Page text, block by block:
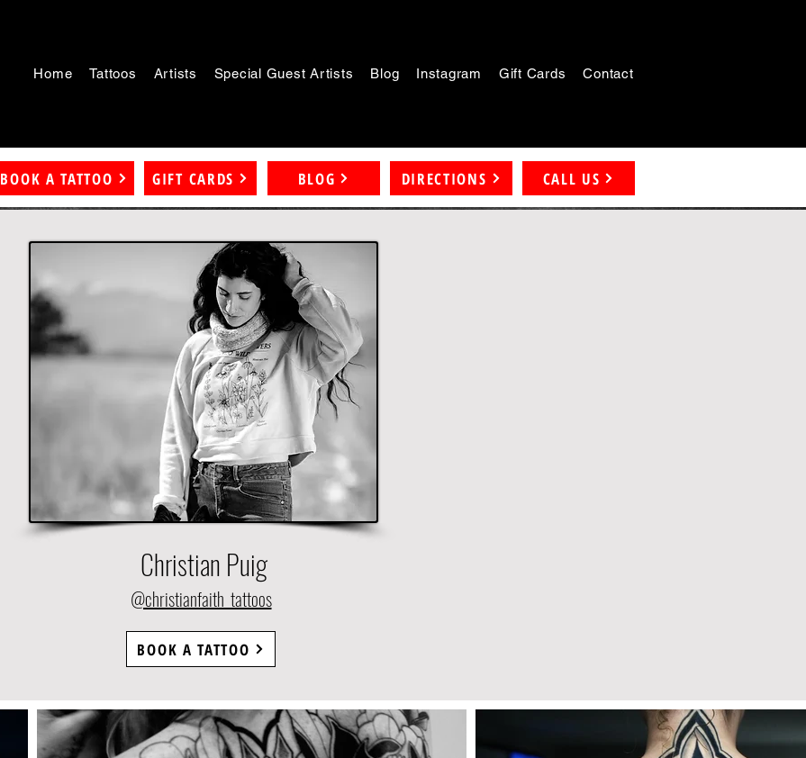
Home Tattoos Artists Special Guest Artists Blog Instagram Gift Cards Contact
BOOK A TATTOO GIFT CARDS BLOG DIRECTIONS CALL US
Christian Puig
@christianfaith_tattoos
BOOK A TATTOO